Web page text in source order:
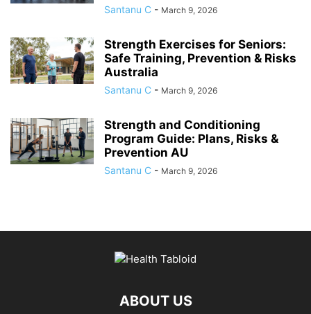
Santanu C - March 9, 2026
Strength Exercises for Seniors:
Safe Training, Prevention & Risks
Australia
Santanu C - March 9, 2026
Strength and Conditioning
Program Guide: Plans, Risks &
Prevention AU
Santanu C - March 9, 2026
ABOUT US